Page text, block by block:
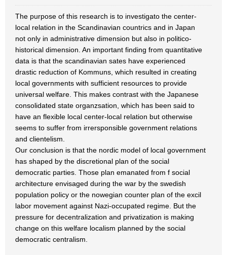
The purpose of this research is to investigato the center-
local relation in the Scandinavian countrics and in Japan
not only in administrative dimension but also in politico-
historical dimension. An important finding from quantitative
data is that the scandinavian sates have experienced
drastic reduction of Kommuns, which resulted in creating
local governments with sufficient resources to provide
universal welfare. This makes contrast with the Japanese
consolidated state organzsation, which has been said to
have an flexible local center-local relation but otherwise
seems to suffer from irrersponsible government relations
and clientelism.
Our conclusion is that the nordic model of local government
has shaped by the discretional plan of the social
democratic parties. Those plan emanated from f social
architecture envisaged during the war by the swedish
population policy or the nowegian counter plan of the excil
labor movement against Nazi-occupated regime. But the
pressure for decentralization and privatization is making
change on this welfare localism planned by the social
democratic centralism.